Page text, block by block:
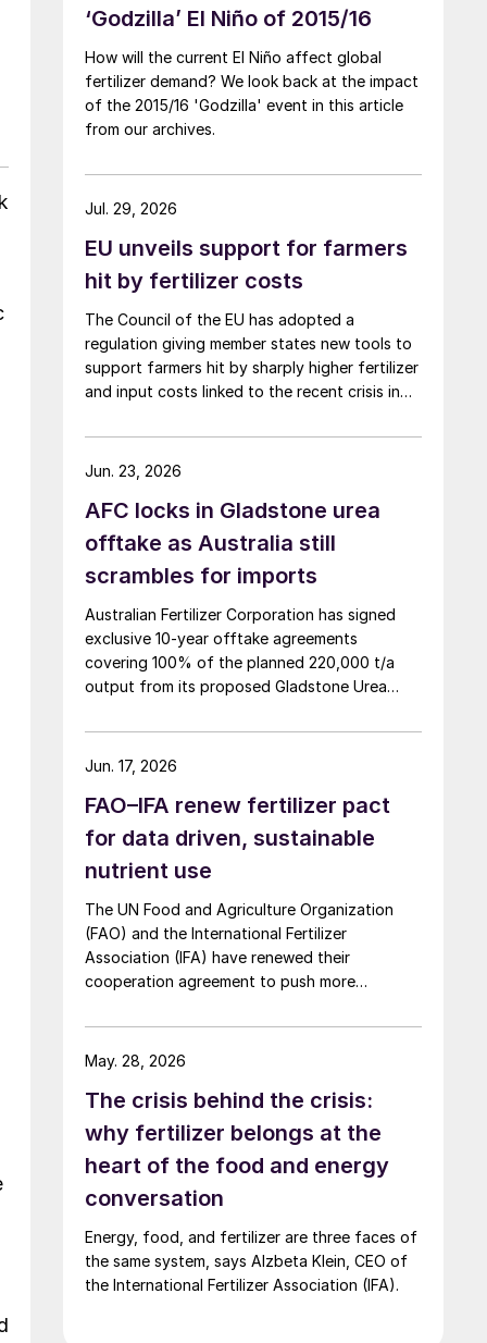
‘Godzilla’ El Niño of 2015/16
How will the current El Niño affect global
fertilizer demand? We look back at the impact
of the 2015/16 'Godzilla' event in this article
from our archives.
EU unveils support for farmers
hit by fertilizer costs
The Council of the EU has adopted a
regulation giving member states new tools to
support farmers hit by sharply higher fertilizer
and input costs linked to the recent crisis in
Jul. 29, 2026
AFC locks in Gladstone urea
offtake as Australia still
scrambles for imports
Australian Fertilizer Corporation has signed
exclusive 10-year offtake agreements
covering 100% of the planned 220,000 t/a
output from its proposed Gladstone Urea
than AUD 2.4 billion ($1.56 billion) over the
initial term.
Jun. 23, 2026
FAO–IFA renew fertilizer pact
for data driven, sustainable
nutrient use
The UN Food and Agriculture Organization
(FAO) and the International Fertilizer
Association (IFA) have renewed their
cooperation agreement to push more
strengthen global agrifood resilience.
Jun. 17, 2026
The crisis behind the crisis:
why fertilizer belongs at the
heart of the food and energy
conversation
Energy, food, and fertilizer are three faces of
the same system, says Alzbeta Klein, CEO of
the International Fertilizer Association (IFA).
May. 28, 2026